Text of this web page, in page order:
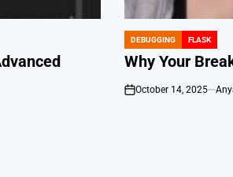
POSTED
IN
DEBUGGING FLASK
Why Your
on
October 14, 2025